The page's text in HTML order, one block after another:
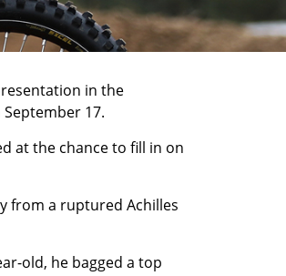
in the
17.
at the chance to fill in on
from a ruptured Achilles
old, he bagged a top